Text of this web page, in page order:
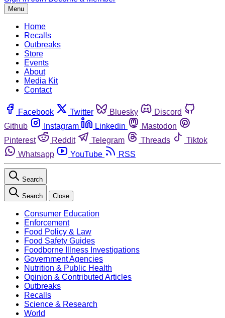
Menu
Home
Recalls
Outbreaks
Store
Events
About
Media Kit
Contact
Facebook Twitter Bluesky
Discord
Github
Instagram Linkedin
Mastodon
Pinterest
Reddit Telegram Threads
Tiktok
Whatsapp
YouTube RSS
Search
Search Close
Consumer Education
Enforcement
Food Policy & Law
Food Safety Guides
Foodborne Illness Investigations
Government Agencies
Nutrition & Public Health
Opinion & Contributed Articles
Outbreaks
Recalls
Science & Research
World